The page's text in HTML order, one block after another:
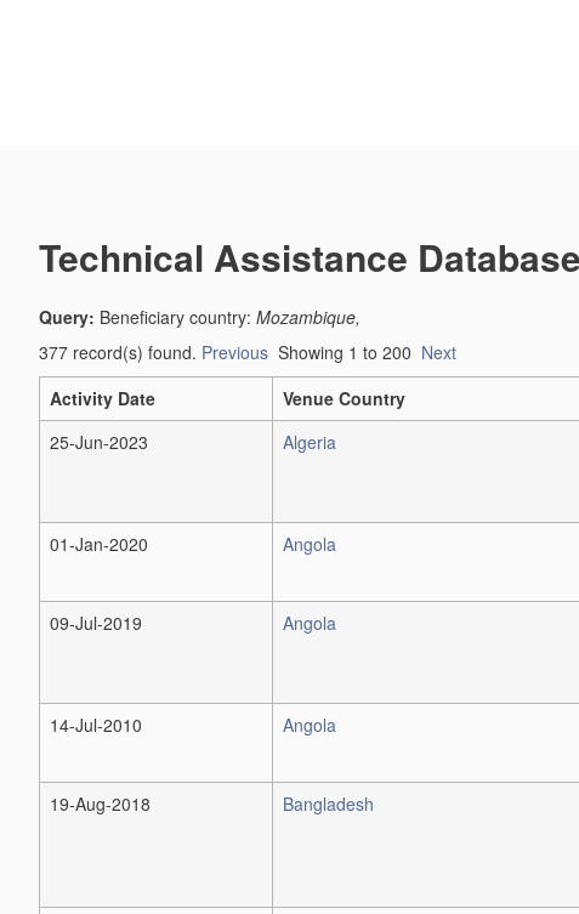
Technical Assistance
Query: Beneficiary country: Mozambique,
377 record(s) found. Previous Showing 1 to 200 Next
Activity Date
Venue Country
25-Jun-2023
Algeria
01-Jan-2020 Angola
09-Jul-2019 Angola
14-Jul-2010 Angola
19-Aug-2018 Bangladesh